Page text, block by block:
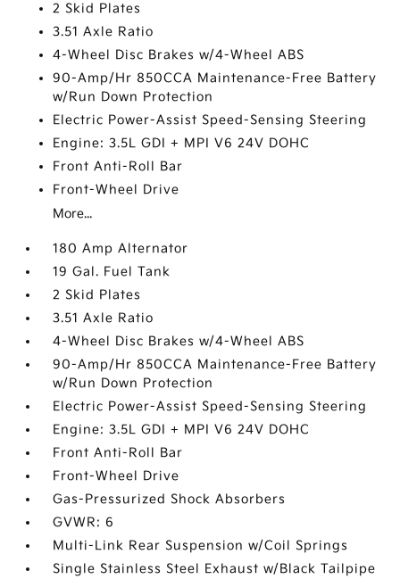
2 Skid Plates
3.51 Axle Ratio
4-Wheel Disc Brakes w/4-Wheel ABS
90-Amp/Hr 850CCA Maintenance-Free Battery
w/Run Down Protection
Electric Power-Assist Speed-Sensing Steering
Engine: 3.5L GDI + MPI V6 24V DOHC
Front Anti-Roll Bar
Front-Wheel Drive
More...
180 Amp Alternator
19 Gal. Fuel Tank
2 Skid Plates
3.51 Axle Ratio
4-Wheel Disc Brakes w/4-Wheel ABS
90-Amp/Hr 850CCA Maintenance-Free Battery
w/Run Down Protection
Electric Power-Assist Speed-Sensing Steering
Engine: 3.5L GDI + MPI V6 24V DOHC
Front Anti-Roll Bar
Front-Wheel Drive
Gas-Pressurized Shock Absorbers
GVWR: 6
Multi-Link Rear Suspension w/Coil Springs
Single Stainless Steel Exhaust w/Black Tailpipe